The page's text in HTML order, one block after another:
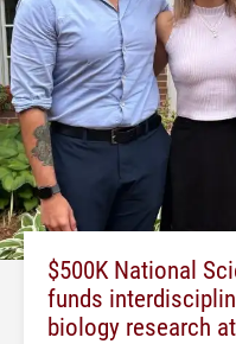
$500K National
funds
biology research